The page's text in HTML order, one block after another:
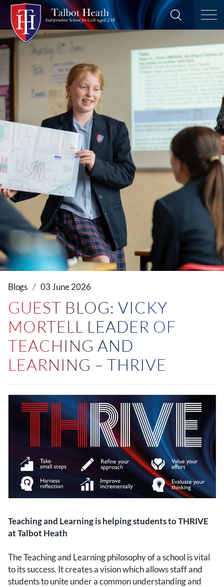
Blogs 03 June 2026
GUEST BLOG: VICKY
MORTELL LEADER OF
TEACHING AND
LEARNING – THRIVE
Teaching and Learning is helping students to THRIVE
at Talbot Heath
The Teaching and Learning philosophy of a school is vital
to its success. It creates a vision which allows staff and
students to unite under a common understanding and